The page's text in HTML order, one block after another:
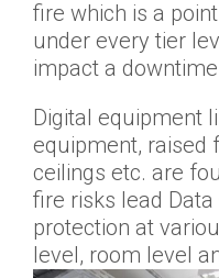
fire which is a
under every tier
impact a
Digital equipment
equipment, raised
ceilings etc. are
fire risks lead
protection at
level, room level